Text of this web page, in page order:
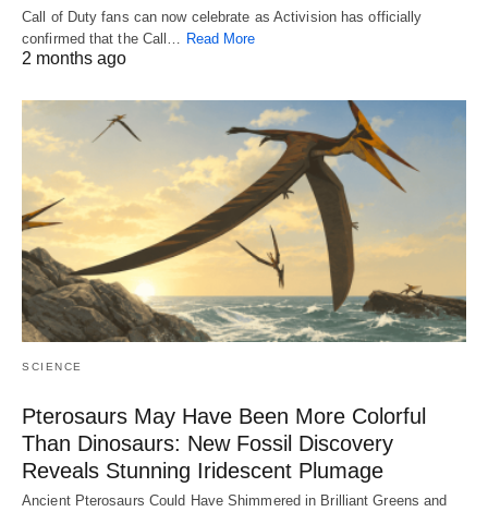
Call of Duty fans can now celebrate as Activision has officially
confirmed that the Call… Read More
2 months ago
SCIENCE
Pterosaurs May Have Been More Colorful
Than Dinosaurs: New Fossil Discovery
Reveals Stunning Iridescent Plumage
Ancient Pterosaurs Could Have Shimmered in Brilliant Greens and